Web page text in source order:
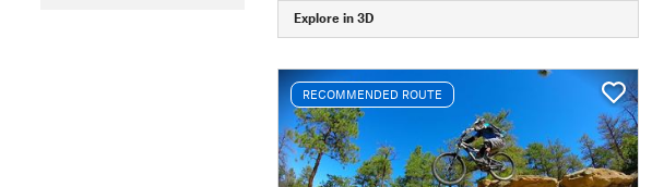
Explore in 3D
RECOMMENDED ROUTE